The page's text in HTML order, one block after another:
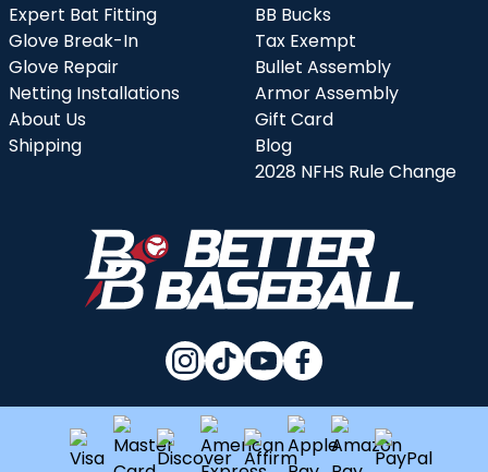
Expert Bat Fitting
Glove Break-In
Glove Repair
Netting Installations
About Us
Shipping
BB Bucks
Tax Exempt
Bullet Assembly
Armor Assembly
Gift Card
Blog
2028 NFHS Rule Change